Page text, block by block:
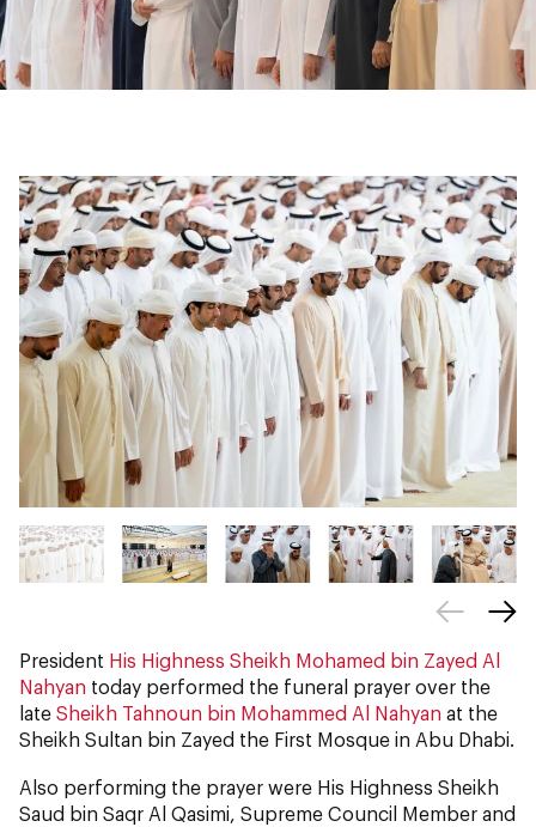
President His Highness Sheikh Mohamed bin Zayed Al
Nahyan today performed the funeral prayer over the
late Sheikh Tahnoun bin Mohammed Al Nahyan at the
Sheikh Sultan bin Zayed the First Mosque in Abu Dhabi.
Also performing the prayer were His Highness Sheikh
Saud bin Saqr Al Qasimi, Supreme Council Member and